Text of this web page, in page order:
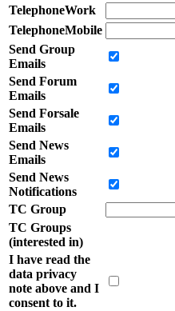
TelephoneWork
TelephoneMobile
Send Group
Emails
Send Forum
Emails
Send Forsale
Emails
Send News
Emails
Send News
Notifications
TC Group
TC Groups
(interested in)
I have read the
data privacy
note above and I
consent to it.